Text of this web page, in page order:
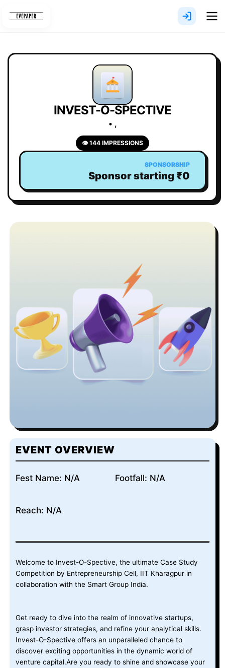
INVEST-O-SPECTIVE
• ,
👁 144 IMPRESSIONS
SPONSORSHIP
Sponsor starting ₹0
EVENT OVERVIEW
Fest Name: N/A Footfall: N/A
Reach: N/A
Welcome to Invest-O-Spective, the ultimate Case Study
Competition by Entrepreneurship Cell, IIT Kharagpur in
collaboration with the Smart Group India.
Get ready to dive into the realm of innovative startups,
grasp investor strategies, and refine your analytical skills.
Invest-O-Spective offers an unparalleled chance to
discover exciting opportunities in the dynamic world of
venture capital.Are you ready to shine and showcase your